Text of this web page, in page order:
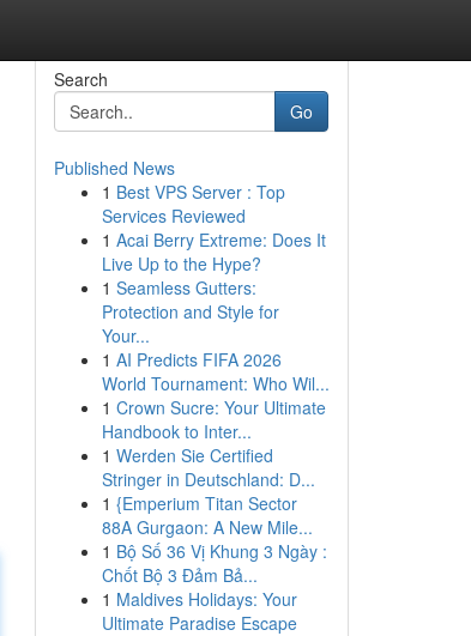
Search
Go
Published News
1 Best VPS Server : Top
Services Reviewed
1 Acai Berry Extreme: Does It
Live Up to the Hype?
1 Seamless Gutters:
Protection and Style for
Your...
1 AI Predicts FIFA 2026
World Tournament: Who Wil...
1 Crown Sucre: Your Ultimate
Handbook to Inter...
1 Werden Sie Certified
Stringer in Deutschland: D...
1 {Emperium Titan Sector
88A Gurgaon: A New Mile...
1 Bộ Số 36 Vị Khung 3 Ngày :
Chốt Bộ 3 Đảm Bả...
1 Maldives Holidays: Your
Ultimate Paradise Escape